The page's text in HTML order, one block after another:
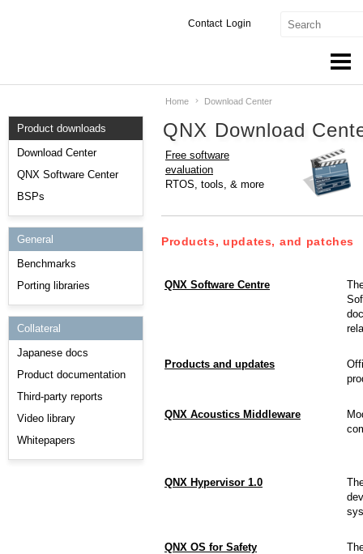
Login
Contact
Services
Markets
Downloads
Support
Product downloads
Download Center
QNX Software Center
BSPs
General
Benchmarks
Porting libraries
Collateral
Japanese docs
Product documentation
Third-party reports
Video library
Whitepapers
Home Download Center
QNX Download
Free software
evaluation
RTOS, tools, & more
Products, updates, and patches
QNX Software Centre
Products and updates
QNX Acoustics Middleware
QNX Hypervisor 1.0
QNX OS for Safety